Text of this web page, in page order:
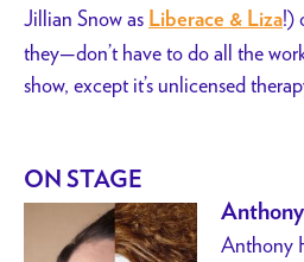
Jillian Snow as Liberace & Liza!)
they—don’t have to do all the
show, except it’s unlicensed
ON STAGE
Anthony